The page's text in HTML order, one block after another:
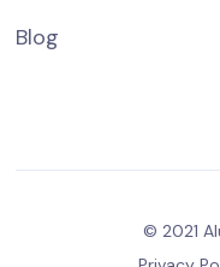
Blog
© 2021